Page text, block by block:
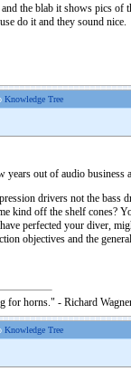
the blab it shows pics
do it and they sound nice.
Knowledge Tree
years out of audio business
drivers not the bass
kind off the shelf cones?
perfected your diver,
objectives and the
for horns." - Richard
Knowledge Tree